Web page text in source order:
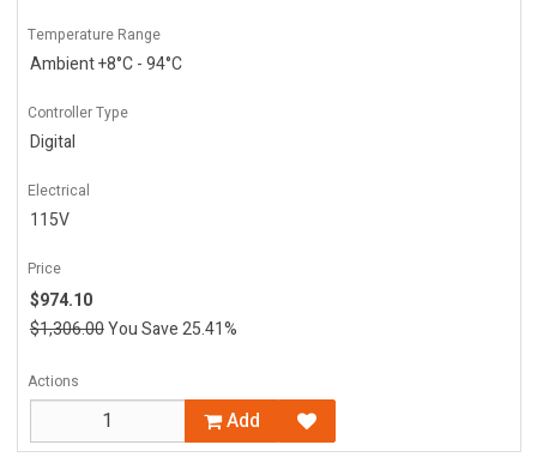
Temperature Range
Ambient +8°C - 94°C
Controller Type
Digital
Electrical
115V
Price
$974.10
$1,306.00You Save 25.41%
Actions
Add